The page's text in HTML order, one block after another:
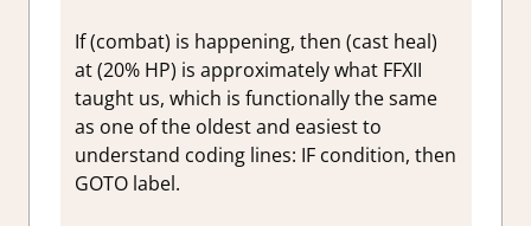
If (combat) is happening, then (cast heal)
at (20% HP) is approximately what FFXII
taught us, which is functionally the same
as one of the oldest and easiest to
understand coding lines: IF condition, then
GOTO label.